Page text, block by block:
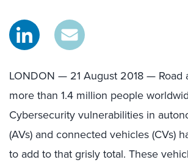
LONDON — 21 August 2018 — Road
more than 1.4 million people
Cybersecurity vulnerabilities in
(AVs) and connected vehicles (CVs)
to add to that grisly total. These